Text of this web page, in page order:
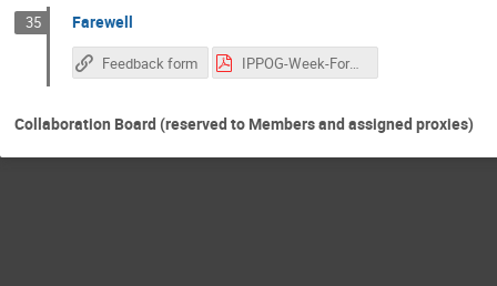
35 Farewell
Feedback form IPPOG-Week-Format.pdf
Collaboration Board (reserved to Members and assigned proxies)